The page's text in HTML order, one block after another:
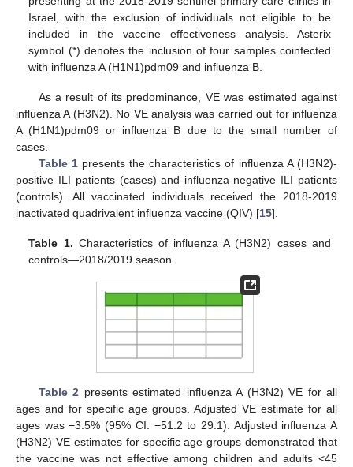
Israel, with the exclusion of individuals not eligible to be
included in the vaccine effectiveness analysis. Asterix
symbol (*) denotes the inclusion of four samples coinfected
with influenza A (H1N1)pdm09 and influenza B.
As a result of its predominance, VE was estimated against
influenza A (H3N2). No VE analysis was carried out for influenza
A (H1N1)pdm09 or influenza B due to the small number of
cases.
Table 1presents the characteristics of influenza A (H3N2)-
positive ILI patients (cases) and influenza-negative ILI patients
(controls). All vaccinated individuals received the 2018-2019
inactivated quadrivalent influenza vaccine (QIV) [15].
Table 1. Characteristics of influenza A (H3N2) cases and
controls—2018/2019 season.
Table 2 presents estimated influenza A (H3N2) VE for all
ages and for specific age groups. Adjusted VE estimate for all
ages was −3.5% (95% CI: −51.2 to 29.1). Adjusted influenza A
(H3N2) VE estimates for specific age groups demonstrated that
the vaccine was not effective among children and adults <45